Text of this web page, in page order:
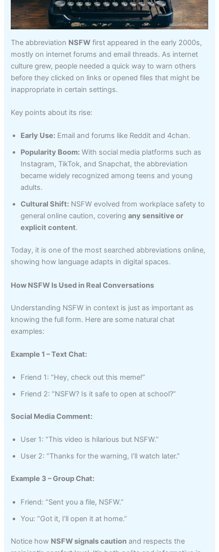
The abbreviation NSFW first appeared in the early 2000s,
mostly on internet forums and email threads. As internet
culture grew, people needed a quick way to warn others
before they clicked on links or opened files that might be
inappropriate in certain settings.
Key points about its rise:
Early Use: Email and forums like Reddit and 4chan.
Popularity Boom: With social media platforms such as
Instagram, TikTok, and Snapchat, the abbreviation
became widely recognized among teens and young
adults.
Cultural Shift: NSFW evolved from workplace safety to
general online caution, coveringany sensitive or
explicit content.
Today, it is one of the most searched abbreviations online,
showing how language adapts in digital spaces.
How NSFW Is Used in Real Conversations
Understanding NSFW in context is just as important as
knowing the full form. Here are some natural chat
examples:
Example 1 – Text Chat:
Friend 1: “Hey, check out this meme!”
Friend 2: “NSFW? Is it safe to open at school?”
Social Media Comment:
User 1: “This video is hilarious but NSFW.”
User 2: “Thanks for the warning, I’ll watch later.”
Example 3 – Group Chat:
Friend: “Sent you a file, NSFW.”
You: “Got it, I’ll open it at home.”
Notice how NSFW signals caution and respects the